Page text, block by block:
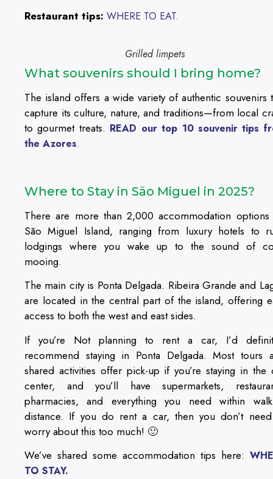
Restaurant tips: WHERE TO EAT.
Grilled limpets
What souvenirs should I bring home?
The island offers a wide variety of authentic souvenirs
capture its culture, nature, and traditions—from local
to gourmet treats. READ our top 10 souvenir tips
the Azores.
Where to Stay in São Miguel in 2025?
There are more than 2,000 accommodation
São Miguel Island, ranging from luxury hotels to
lodgings where you wake up to the sound of
mooing.
The main city is Ponta Delgada. Ribeira Grande and
are located in the central part of the island, offering
access to both the west and east sides.
If you’re Not planning to rent a car, I’d
recommend staying in Ponta Delgada. Most tours
shared activities offer pick-up if you’re staying in the
center, and you’ll have supermarkets,
pharmacies, and everything you need within
distance. If you do rent a car, then you don’t
worry about this too much! 🙂
We’ve shared some accommodation tips here:
TO STAY.